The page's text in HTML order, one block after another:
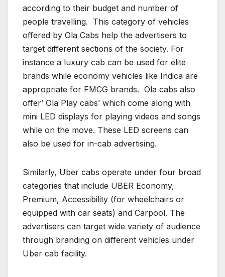
according to their budget and number of
people travelling. This category of vehicles
offered by Ola Cabs help the advertisers to
target different sections of the society. For
instance a luxury cab can be used for elite
brands while economy vehicles like Indica are
appropriate for FMCG brands. Ola cabs also
offer’ Ola Play cabs’ which come along with
mini LED displays for playing videos and songs
while on the move. These LED screens can
also be used for in-cab advertising.
Similarly, Uber cabs operate under four broad
categories that include UBER Economy,
Premium, Accessibility (for wheelchairs or
equipped with car seats) and Carpool. The
advertisers can target wide variety of audience
through branding on different vehicles under
Uber cab facility.